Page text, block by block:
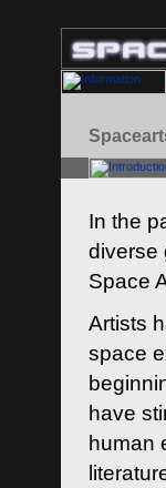
In the
diverse
Space
Artists
space
have
human